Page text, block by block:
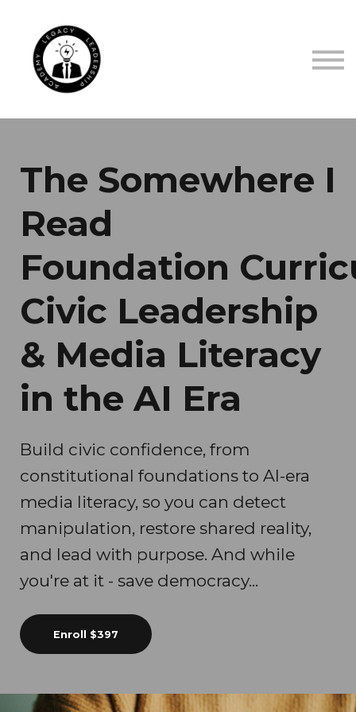
The Somewhere I
Read
Foundation
Civic Leadership
& Media Literacy
in the AI Era
Build civic confidence, from
constitutional foundations to AI-era
media literacy, so you can detect
manipulation, restore shared reality,
and lead with purpose. And while
you're at it - save democracy...
Enroll $397